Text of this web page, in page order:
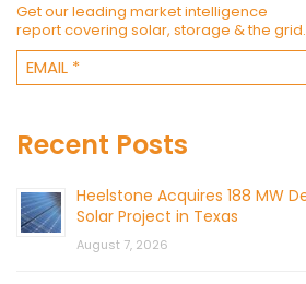
Get our leading market intelligence
report covering solar, storage & the grid.
Recent Posts
Heelstone Acquires 188 MW
Solar Project in Texas
August 7, 2026